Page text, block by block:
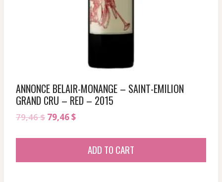
ANNONCE BELAIR-MONANGE – SAINT-EMILION
GRAND CRU – RED – 2015
79,46$ Original
79,46$Current
79,46 $.
ADD TO CART